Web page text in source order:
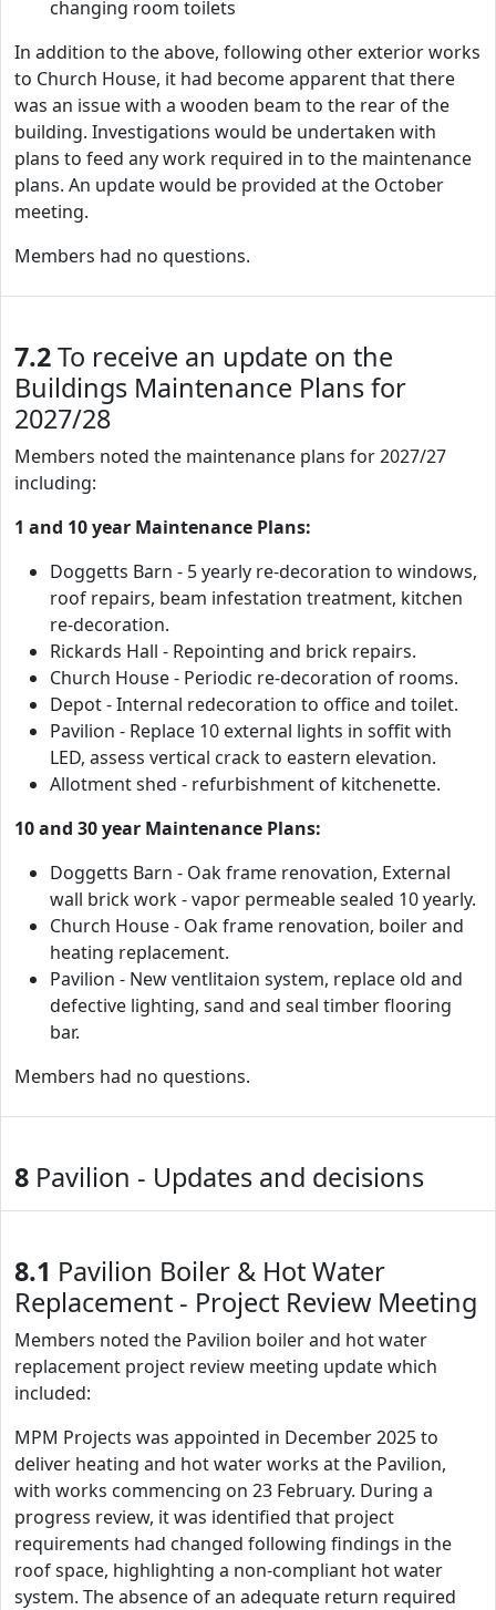
changing room toilets
In addition to the above, following other exterior works
to Church House, it had become apparent that there
was an issue with a wooden beam to the rear of the
building. Investigations would be undertaken with
plans to feed any work required in to the maintenance
plans. An update would be provided at the October
meeting.
Members had no questions.
7.2To receive an update on the
Buildings Maintenance Plans for
2027/28
Members noted the maintenance plans for 2027/27
including:
1 and 10 year Maintenance Plans:
Doggetts Barn - 5 yearly re-decoration to windows,
roof repairs, beam infestation treatment, kitchen
re-decoration.
Rickards Hall - Repointing and brick repairs.
Church House - Periodic re-decoration of rooms.
Depot - Internal redecoration to office and toilet.
Pavilion - Replace 10 external lights in soffit with
LED, assess vertical crack to eastern elevation.
Allotment shed - refurbishment of kitchenette.
10 and 30 year Maintenance Plans:
Doggetts Barn - Oak frame renovation, External
wall brick work - vapor permeable sealed 10 yearly.
Church House - Oak frame renovation, boiler and
heating replacement.
Pavilion - New ventlitaion system, replace old and
defective lighting, sand and seal timber flooring
bar.
Members had no questions.
8 Pavilion - Updates and decisions
8.1 Pavilion Boiler & Hot Water
Replacement - Project Review Meeting
Members noted the Pavilion boiler and hot water
replacement project review meeting update which
included:
MPM Projects was appointed in December 2025 to
deliver heating and hot water works at the Pavilion,
with works commencing on 23 February. During a
progress review, it was identified that project
requirements had changed following findings in the
roof space, highlighting a non-compliant hot water
system. The absence of an adequate return required